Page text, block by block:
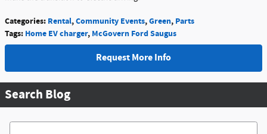
Categories: Rental,Community Events,Green, Parts
Tags: Home EV charger, McGovern Ford Saugus
Request More Info
Search Blog
Search Blog